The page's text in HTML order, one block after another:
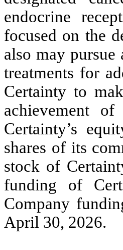
endocrine
focused on the
also may
treatments for
Certainty to
achievement
Certainty’s
shares of its
stock of
funding of
Company
April 30, 2026.